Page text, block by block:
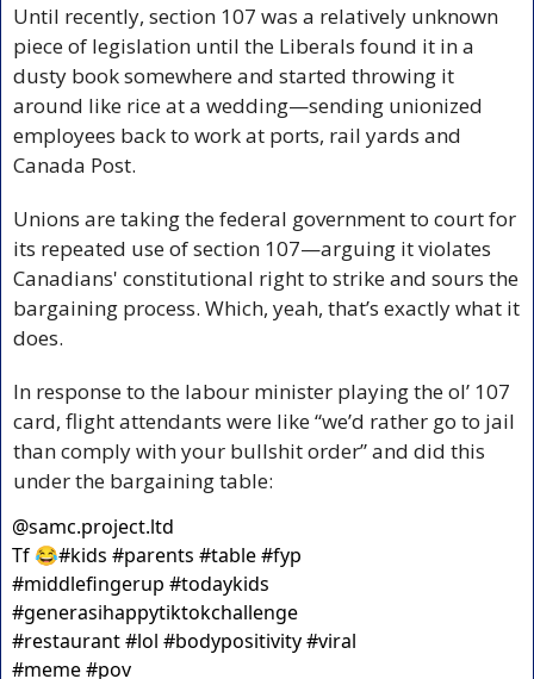
Until recently, section 107 was a relatively unknown
piece of legislation until the Liberals found it in a
dusty book somewhere and started throwing it
around like rice at a wedding—sending unionized
employees back to work at ports, rail yards and
Canada Post.
Unions are taking the federal government to court for
its repeated use of section 107—arguing it violates
Canadians' constitutional right to strike and sours the
bargaining process. Which, yeah, that’s exactly what it
does.
In response to the labour minister playing the ol’ 107
card, flight attendants were like “we’d rather go to jail
than comply with your bullshit order” and did this
under the bargaining table:
@samc.project.ltd
Tf 😂#kids #parents #table #fyp
#middlefingerup #todaykids
#generasihappytiktokchallenge
#restaurant #lol #bodypositivity #viral
#meme #pov